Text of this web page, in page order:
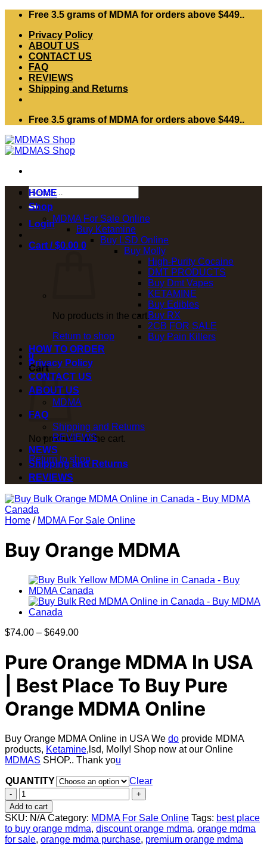
Skip
content
Free 3.5 grams of MDMA for orders above $449..
Privacy Policy
ABOUT US
CONTACT US
FAQ
REVIEWS
Shipping and Returns
Free 3.5 grams of MDMA for orders above $449..
Search
for:
Login
Cart /$0.00 0
No products in the cart.
Return to shop
0
Cart
No products in the cart.
Return to shop
HOME
Shop
MDMA For Sale Online
Buy Ketamine
Buy LSD Online
Buy Molly
High-Purity Cocaine
DMT PRODUCTS
Buy Dmt Vapes
KETAMINE
Buy Edibles
Buy RX
2CB FOR SALE
Buy Pain Killers
HOW TO ORDER
Privacy Policy
CONTACT US
ABOUT US
MDMA
FAQ
Shipping and Returns
REVIEWS
NEWS
Shipping and Returns
REVIEWS
Home / MDMA For Sale Online
Buy Orange MDMA
$74.00 – $649.00Price
through
$649.00
Pure Orange MDMA In USA
| Best Place To Buy Pure
Orange MDMA Online
Buy Orange MDMA Online in USA We do provide MDMA
products, Ketamine,lsd, Molly! Shop now at our Online
MDMAS SHOP.. Thank you
QUANTITY
Clear
Buy
Orange
MDMA
quantity
Add to cart
SKU: N/A Category: MDMA For Sale Online Tags: best place
to buy orange mdma, discount orange mdma, orange mdma
for sale, orange mdma purchase, premium orange mdma